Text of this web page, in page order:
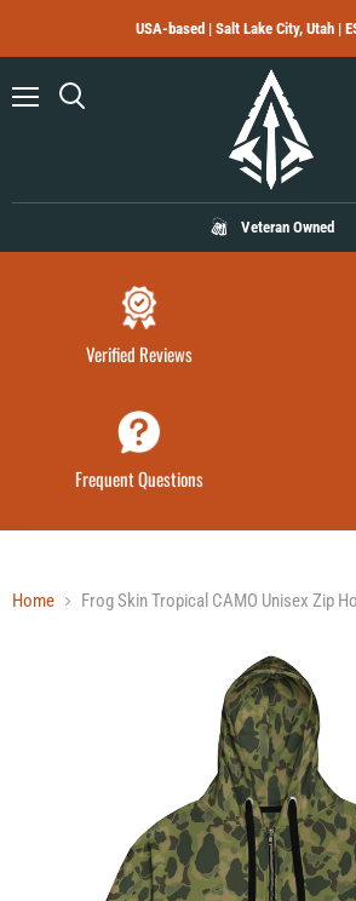
USA-based | Salt Lake City, Utah |
Veteran Owned
Verified Reviews
Frequent Questions
Home Frog Skin Tropical CAMO Unisex Zip